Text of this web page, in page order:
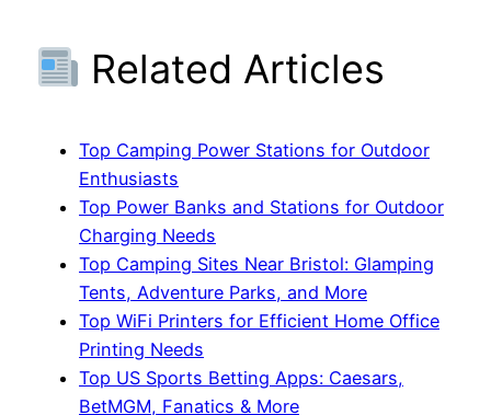
Related Articles
Top Camping Power Stations for Outdoor
Enthusiasts
Top Power Banks and Stations for Outdoor
Charging Needs
Top Camping Sites Near Bristol: Glamping
Tents, Adventure Parks, and More
Top WiFi Printers for Efficient Home Office
Printing Needs
Top US Sports Betting Apps: Caesars,
BetMGM, Fanatics & More